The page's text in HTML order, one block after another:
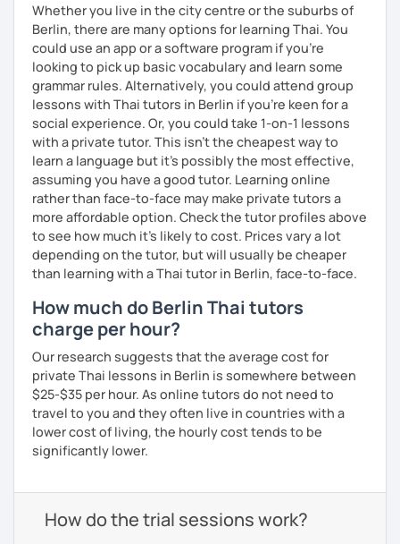
Whether you live in the city centre or the suburbs of
Berlin, there are many options for learning Thai. You
could use an app or a software program if you're
looking to pick up basic vocabulary and learn some
grammar rules. Alternatively, you could attend group
lessons with Thai tutors in Berlin if you're keen for a
social experience. Or, you could take 1-on-1 lessons
with a private tutor. This isn't the cheapest way to
learn a language but it's possibly the most effective,
assuming you have a good tutor. Learning online
rather than face-to-face may make private tutors a
more affordable option. Check the tutor profiles above
to see how much it's likely to cost. Prices vary a lot
depending on the tutor, but will usually be cheaper
than learning with a Thai tutor in Berlin, face-to-face.
How much do Berlin Thai tutors
charge per hour?
Our research suggests that the average cost for
private Thai lessons in Berlin is somewhere between
$25-$35 per hour. As online tutors do not need to
travel to you and they often live in countries with a
lower cost of living, the hourly cost tends to be
significantly lower.
How do the trial sessions work?